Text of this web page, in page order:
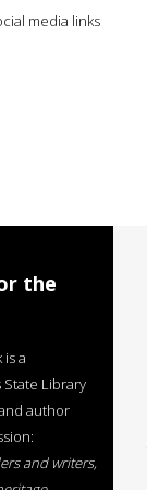
media links
the
a
Library
author
and writers,